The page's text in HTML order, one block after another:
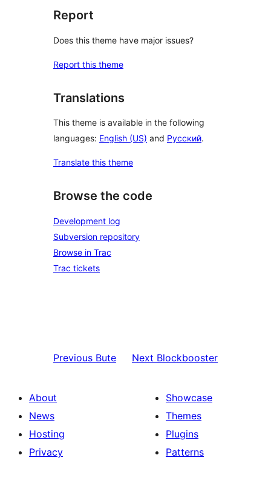
Report
Does this theme have major issues?
Report this theme
Translations
This theme is available in the following
languages: English (US) and Русский.
Translate this theme
Browse the code
Development log
Subversion repository
Browse in Trac
Trac tickets
Previous Bute Next Blockbooster
About
News
Hosting
Privacy
Showcase
Themes
Plugins
Patterns